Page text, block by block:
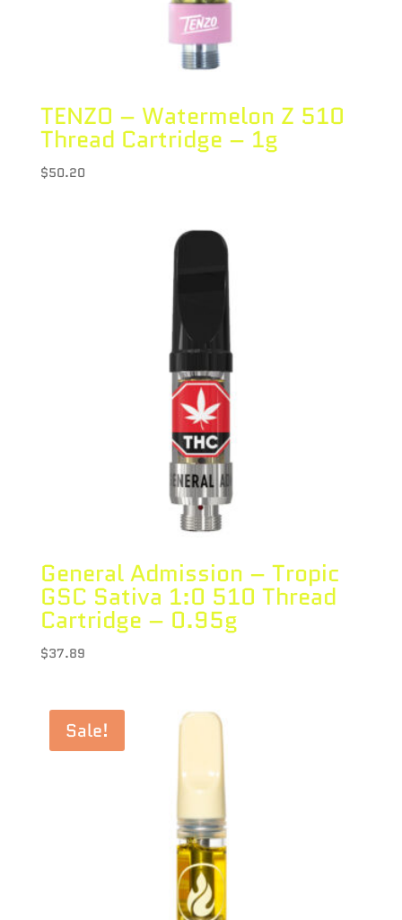
TENZO – Watermelon Z 510
Thread Cartridge – 1g
$50.20
General Admission – Tropic
GSC Sativa 1:0 510 Thread
Cartridge – 0.95g
$37.89
Sale!